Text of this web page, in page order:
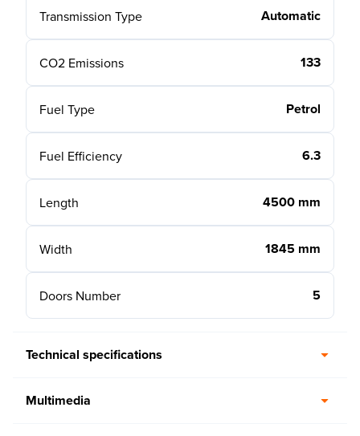
Transmission Type Automatic
CO2 Emissions 133
Fuel Type Petrol
Fuel Efficiency 6.3
Length 4500 mm
Width 1845 mm
Doors Number 5
Technical specifications
Multimedia